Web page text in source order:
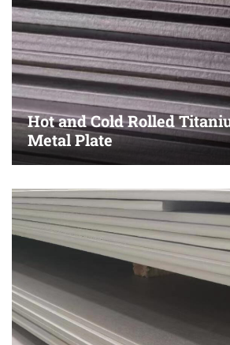
Hot and Cold Rolled
Metal Plate